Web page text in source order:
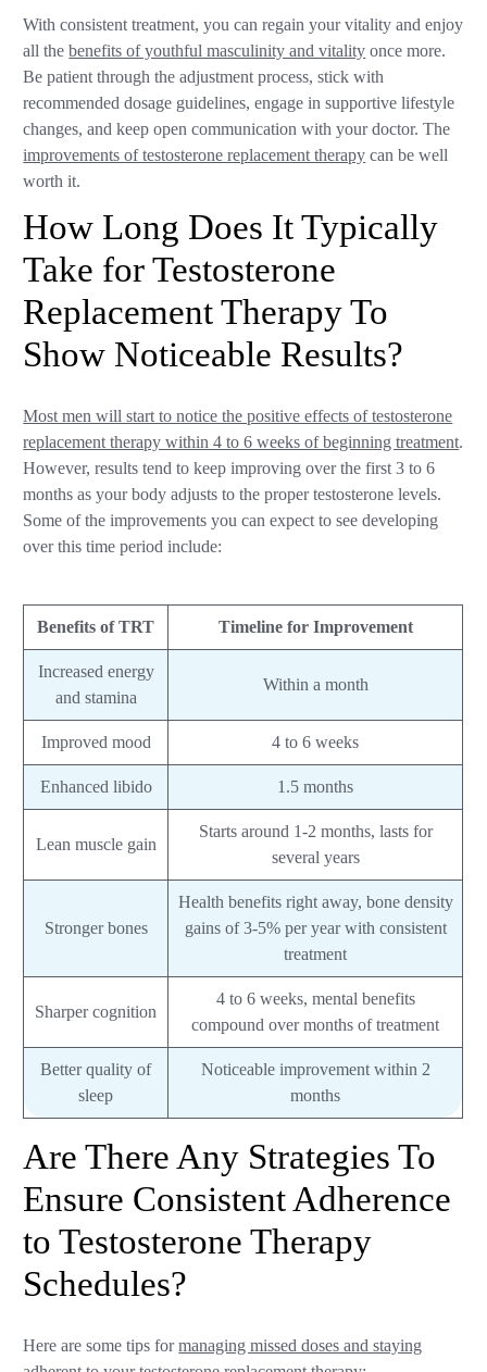
With consistent treatment, you can regain your vitality and enjoy
all thebenefits of youthful masculinity and vitality once more.
Be patient through the adjustment process, stick with
recommended dosage guidelines, engage in supportive lifestyle
changes, and keep open communication with your doctor. The
improvements of testosterone replacement therapy can be well
worth it.
How Long Does It Typically
Take for Testosterone
Replacement Therapy To
Show Noticeable Results?
Most men will start to notice the positive effects of testosterone
replacement therapy within 4 to 6 weeks of beginning treatment.
However, results tend to keep improving over the first 3 to 6
months as your body adjusts to the proper testosterone levels.
Some of the improvements you can expect to see developing
over this time period include:
Benefits of TRT Timeline for Improvement
Increased energy
and stamina
Within a month
Improved mood 4 to 6 weeks
Enhanced libido 1.5 months
Lean muscle gain
Starts around 1-2 months, lasts for
several years
Stronger bones
Health benefits right away, bone density
gains of 3-5% per year with consistent
treatment
Sharper cognition
4 to 6 weeks, mental benefits
compound over months of treatment
Better quality of
sleep
Noticeable improvement within 2
months
Are There Any Strategies To
Ensure Consistent Adherence
to Testosterone Therapy
Schedules?
Here are some tips formanaging missed doses and staying